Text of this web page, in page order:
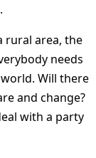
rural area, the
needs
Will there
and change?
with a party